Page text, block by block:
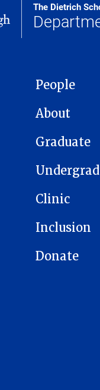
The Dietrich
MAIN NAVIGATION
People
About
Graduate
Clinic
Inclusion
Donate